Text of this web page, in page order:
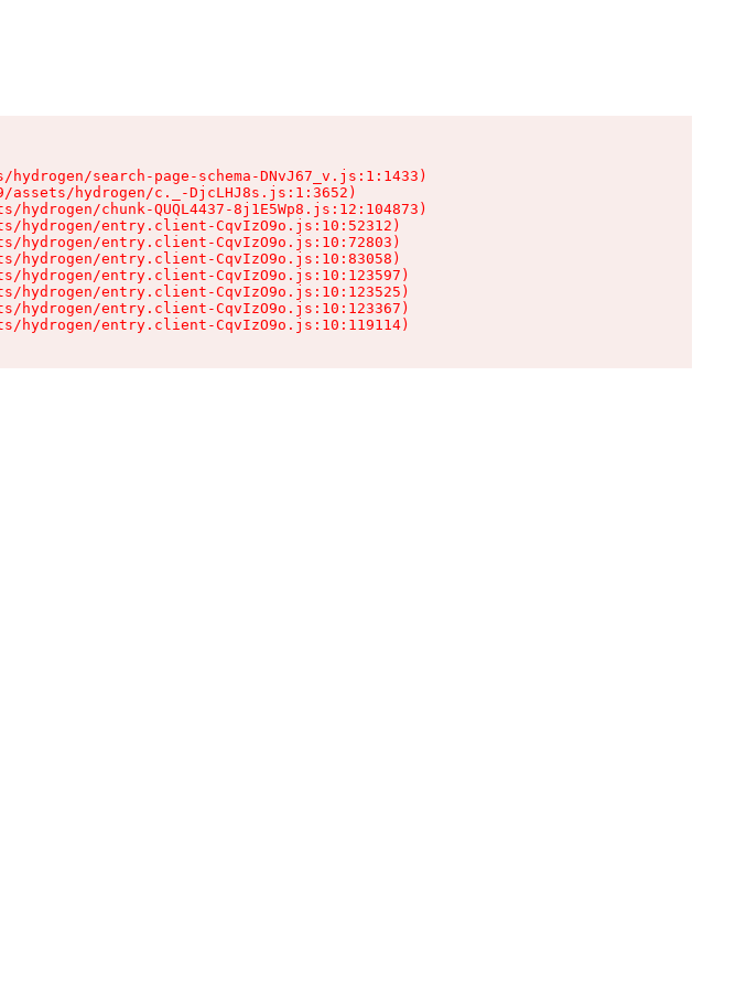
search-page-schema-DNvJ67_v.js:1:1433)
assets/hydrogen/c._-DjcLHJ8s.js:1:3652)
hydrogen/chunk-QUQL4437-8j1E5Wp8.js:12:104873)
hydrogen/entry.client-CqvIzO9o.js:10:52312)
hydrogen/entry.client-CqvIzO9o.js:10:72803)
hydrogen/entry.client-CqvIzO9o.js:10:83058)
hydrogen/entry.client-CqvIzO9o.js:10:123597)
hydrogen/entry.client-CqvIzO9o.js:10:123525)
hydrogen/entry.client-CqvIzO9o.js:10:123367)
hydrogen/entry.client-CqvIzO9o.js:10:119114)